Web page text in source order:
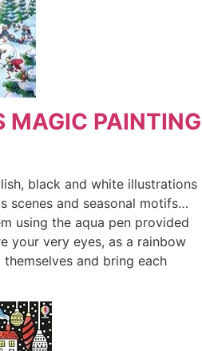
MAGIC PAINTING
black and white illustrations
scenes and seasonal motifs…
using the aqua pen provided
your very eyes, as a rainbow
and bring each